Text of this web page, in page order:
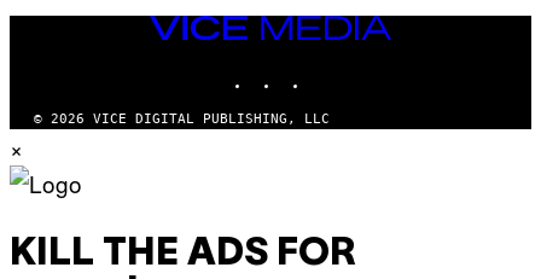
VICE
MEDIA
© 2026 VICE DIGITAL PUBLISHING, LLC
×
KILL THE ADS FOR